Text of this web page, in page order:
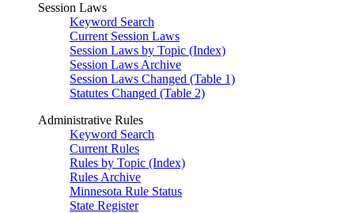
Session Laws
Keyword Search
Current Session Laws
Session Laws by Topic (Index)
Session Laws Archive
Session Laws Changed (Table 1)
Statutes Changed (Table 2)
Administrative Rules
Keyword Search
Current Rules
Rules by Topic (Index)
Rules Archive
Minnesota Rule Status
State Register